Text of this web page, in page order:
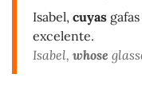
Isabel, cuyas
excelente.
Isabel, whose